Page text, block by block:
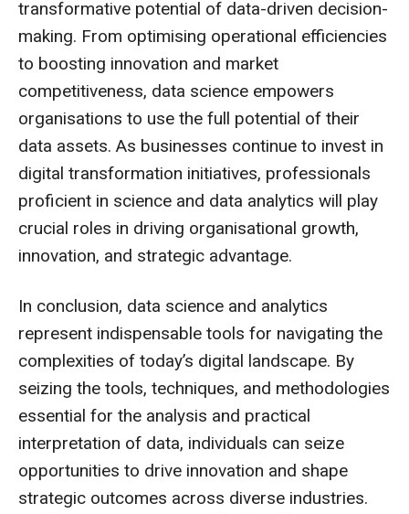
transformative potential of data-driven decision-
making. From optimising operational efficiencies
to boosting innovation and market
competitiveness, data science empowers
organisations to use the full potential of their
data assets. As businesses continue to invest in
digital transformation initiatives, professionals
proficient in science and data analytics will play
crucial roles in driving organisational growth,
innovation, and strategic advantage.
In conclusion, data science and analytics
represent indispensable tools for navigating the
complexities of today’s digital landscape. By
seizing the tools, techniques, and methodologies
essential for the analysis and practical
interpretation of data, individuals can seize
opportunities to drive innovation and shape
strategic outcomes across diverse industries.